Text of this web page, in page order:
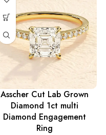
Asscher Cut Lab Grown
Diamond 1ct multi
Diamond Engagement
Ring